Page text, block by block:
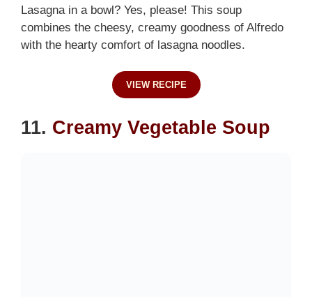
Lasagna in a bowl? Yes, please! This soup
combines the cheesy, creamy goodness of Alfredo
with the hearty comfort of lasagna noodles.
VIEW RECIPE
11. Creamy Vegetable Soup